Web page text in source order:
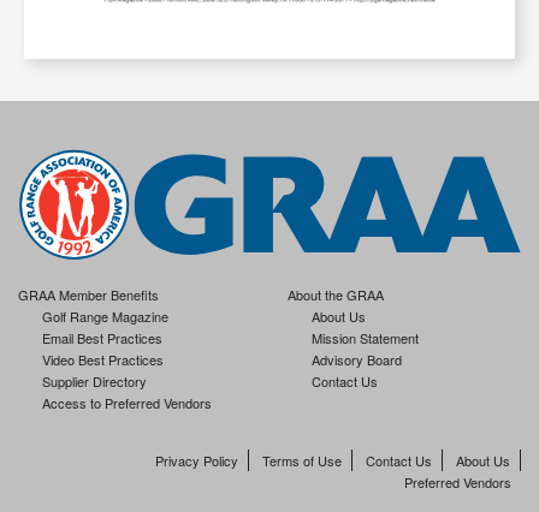
GRAA Member Benefits
Golf Range Magazine
Email Best Practices
Video Best Practices
Supplier Directory
Access to Preferred Vendors
About the GRAA
About Us
Mission Statement
Advisory Board
Contact Us
Privacy Policy Terms of Use Contact Us
About Us
Preferred Vendors